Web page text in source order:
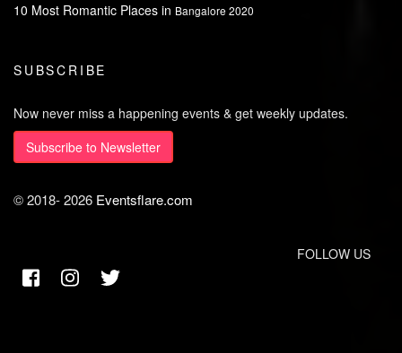
10 Most Romantic Places in Bangalore 2020
SUBSCRIBE
Now never miss a happening events & get weekly updates.
Subscribe to Newsletter
© 2018-2026 Eventsflare.com
FOLLOW US